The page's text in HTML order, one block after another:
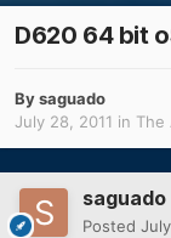
D620 64 bit
Bysaguado
July 28, 2011 in The
saguado
Posted